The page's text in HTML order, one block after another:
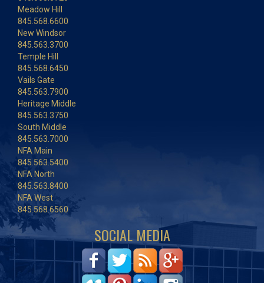
Meadow Hill
845.568.6600
New Windsor
845.563.3700
Temple Hill
845.568.6450
Vails Gate
845.563.7900
Heritage Middle
845.563.3750
South Middle
845.563.7000
NFA Main
845.563.5400
NFA North
845.563.8400
NFA West
845.568.6560
SOCIAL MEDIA